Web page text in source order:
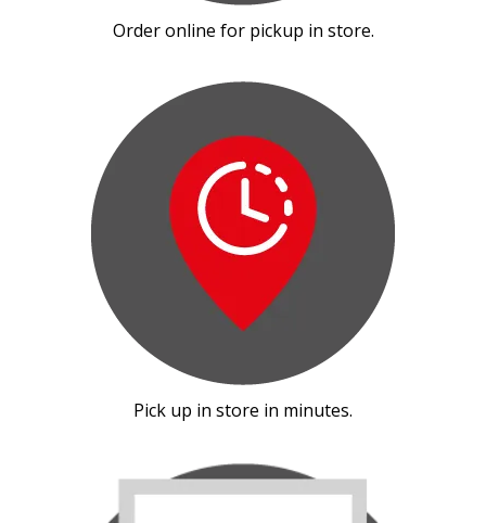
Order online for pickup in store.
Pick up in store in minutes.